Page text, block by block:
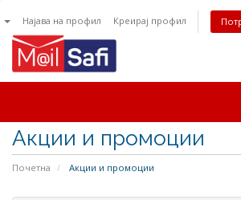
Најава на профил Креирај профил
Акции и промоции
Почетна Акции и промоции